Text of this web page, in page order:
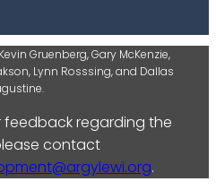
Gruenberg, Gary McKenzie,
Lynn Rosssing, and Dallas
feedback regarding the
contact
.